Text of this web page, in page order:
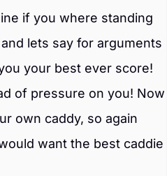
if you where standing
lets say for arguments
your best ever score!
of pressure on you! Now
own caddy, so again
want the best caddie